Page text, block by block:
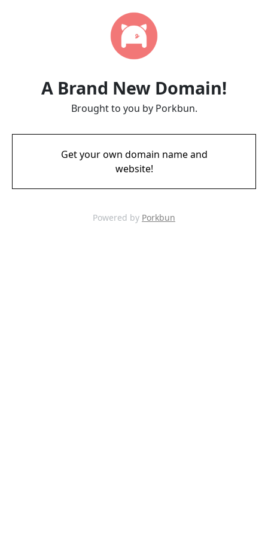
A Brand New Domain!
Brought to you by Porkbun.
Get your own domain name and
website!
Powered by Porkbun